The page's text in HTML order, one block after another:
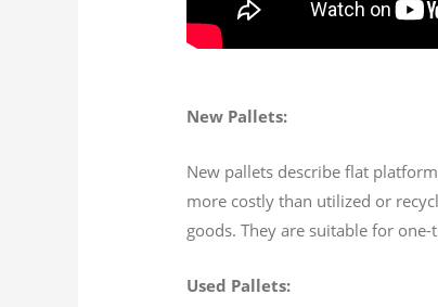
New Pallets:
New pallets describe flat
more costly than utilized or
goods. They are suitable for
Used Pallets: